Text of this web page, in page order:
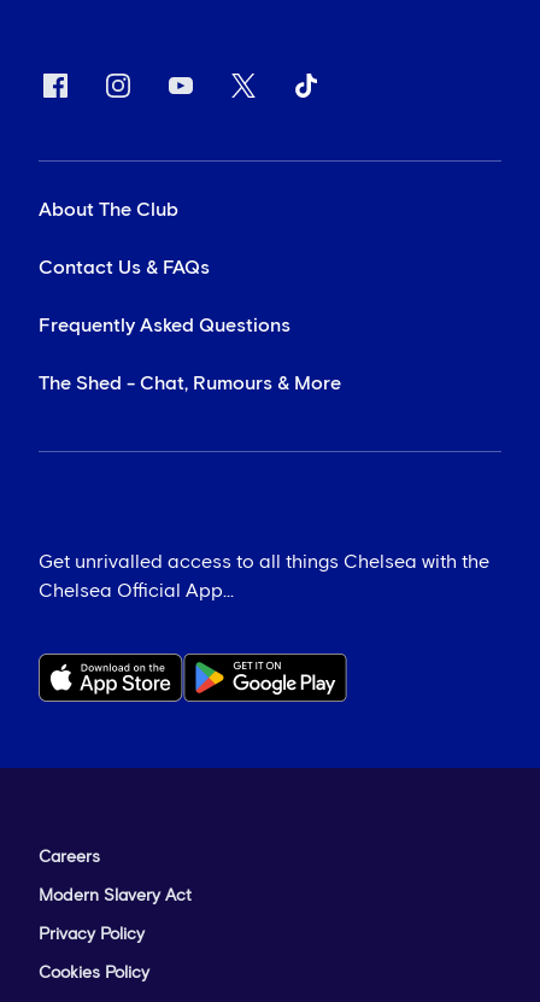
About The Club
Contact Us & FAQs
Frequently Asked Questions
The Shed - Chat, Rumours & More
Get unrivalled access to all things Chelsea with the
Chelsea Official App...
Careers
Modern Slavery Act
Privacy Policy
Cookies Policy